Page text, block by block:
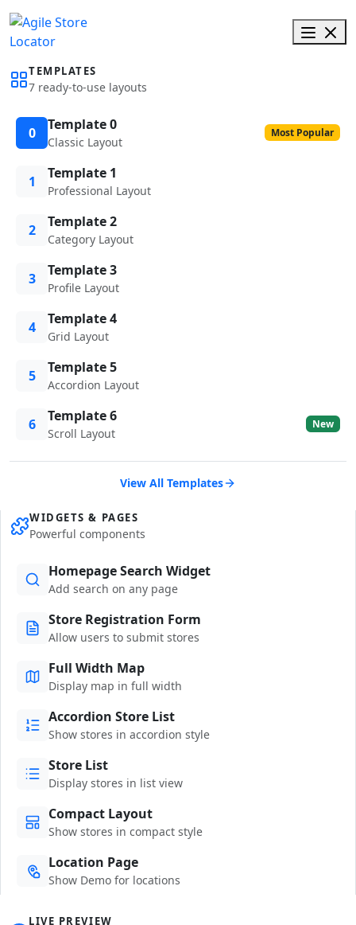
TEMPLATES
7 ready-to-use layouts
0 Template 0
Classic Layout
Most Popular
1 Template 1
Professional Layout
2 Template 2
Category Layout
3 Template 3
Profile Layout
4 Template 4
Grid Layout
5 Template 5
Accordion Layout
6 Template 6
Scroll Layout
New
View All Templates
WIDGETS & PAGES
Powerful components
Homepage Search Widget
Add search on any page
Store Registration Form
Allow users to submit stores
Full Width Map
Display map in full width
Accordion Store List
Show stores in accordion style
Store List
Display stores in list view
Compact Layout
Show stores in compact style
Location Page
Show Demo for locations
LIVE PREVIEW